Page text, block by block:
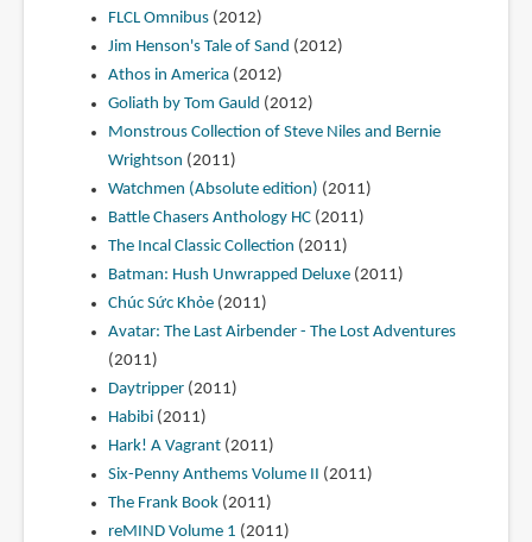
FLCL Omnibus(2012)
Jim Henson's Tale of Sand (2012)
Athos in America(2012)
Goliath by Tom Gauld (2012)
Monstrous Collection of Steve Niles and Bernie
Wrightson (2011)
Watchmen (Absolute edition) (2011)
Battle Chasers Anthology HC(2011)
The Incal Classic Collection (2011)
Batman: Hush Unwrapped Deluxe(2011)
Chúc Sức Khỏe(2011)
Avatar: The Last Airbender - The Lost Adventures
(2011)
Daytripper(2011)
Habibi(2011)
Hark! A Vagrant(2011)
Six-Penny Anthems Volume II (2011)
The Frank Book(2011)
reMIND Volume 1 (2011)